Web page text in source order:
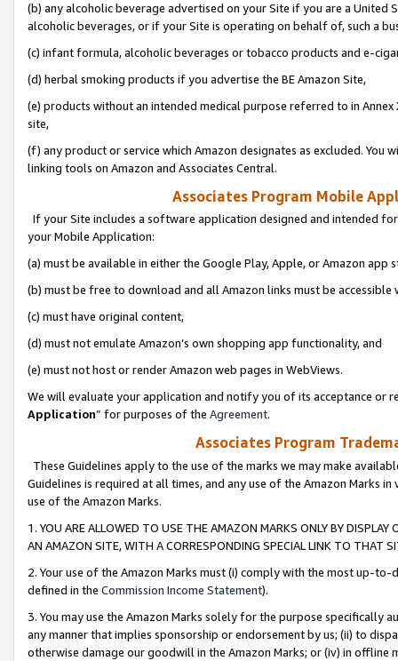
(b) any alcoholic beverage advertised on your Site if you are a
alcoholic beverages, or if your Site is operating on behalf of, such a
(c) infant formula, alcoholic beverages or tobacco products and e-
(d) herbal smoking products if you advertise the BE Amazon Site,
(e) products without an intended medical purpose referred to in
site,
(f) any product or service which Amazon designates as excluded. You
linking tools on Amazon and Associates Central.
Associates Program Mobile
If your Site includes a software application designed and intended
your Mobile Application:
(a) must be available in either the Google Play, Apple, or Amazon app
(b) must be free to download and all Amazon links must be
(c) must have original content,
(d) must not emulate Amazon’s own shopping app functionality, and
(e) must not host or render Amazon web pages in WebViews.
We will evaluate your application and notify you of its acceptance or
Application” for purposes of the Agreement.
Associates Program
These Guidelines apply to the use of the marks we may make
Guidelines is required at all times, and any use of the Amazon Marks
use of the Amazon Marks.
1. YOU ARE ALLOWED TO USE THE AMAZON MARKS ONLY BY
AN AMAZON SITE, WITH A CORRESPONDING SPECIAL LINK TO THAT
2. Your use of the Amazon Marks must (i) comply with the most up-
defined in the Commission Income Statement).
3. You may use the Amazon Marks solely for the purpose specifically
any manner that implies sponsorship or endorsement by us; (ii) to
otherwise damage our goodwill in the Amazon Marks; or (iv) in offline